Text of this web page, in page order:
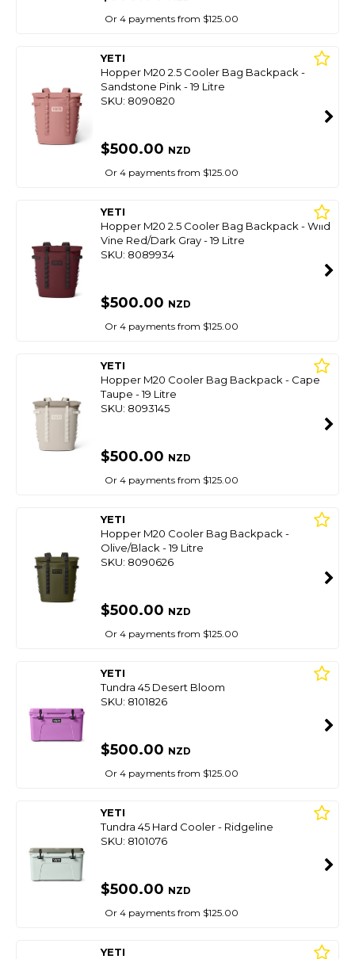
Or 4 payments from $125.00
YETI
Hopper M20 2.5 Cooler Bag Backpack -
Sandstone Pink - 19 Litre
SKU: 8090820
$500.00 NZD
Or 4 payments from $125.00
YETI
Hopper M20 2.5 Cooler Bag Backpack - Wild
Vine Red/Dark Gray - 19 Litre
SKU: 8089934
$500.00 NZD
Or 4 payments from $125.00
YETI
Hopper M20 Cooler Bag Backpack - Cape
Taupe - 19 Litre
SKU: 8093145
$500.00 NZD
Or 4 payments from $125.00
YETI
Hopper M20 Cooler Bag Backpack -
Olive/Black - 19 Litre
SKU: 8090626
$500.00 NZD
Or 4 payments from $125.00
YETI
Tundra 45 Desert Bloom
SKU: 8101826
$500.00 NZD
Or 4 payments from $125.00
YETI
Tundra 45 Hard Cooler - Ridgeline
SKU: 8101076
$500.00 NZD
Or 4 payments from $125.00
YETI